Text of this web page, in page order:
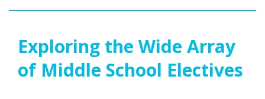
Exploring the Wide Array
of Middle School Electives